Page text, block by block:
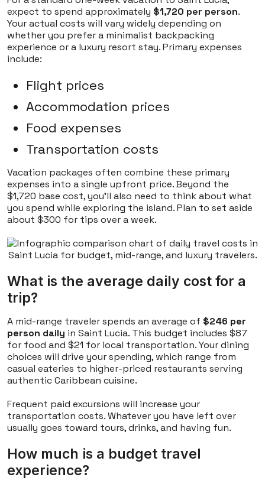
expect to spend approximately $1,720 per person.
Your actual costs will vary widely depending on
whether you prefer a minimalist backpacking
experience or a luxury resort stay. Primary expenses
include:
Flight prices
Accommodation prices
Food expenses
Transportation costs
Vacation packages often combine these primary
expenses into a single upfront price. Beyond the
$1,720 base cost, you'll also need to think about what
you spend while exploring the island. Plan to set aside
about $300 for tips over a week.
What is the average daily cost for a
trip?
A mid-range traveler spends an average of $246 per
person daily in Saint Lucia. This budget includes $87
for food and $21 for local transportation. Your dining
choices will drive your spending, which range from
casual eateries to higher-priced restaurants serving
authentic Caribbean cuisine.
Frequent paid excursions will increase your
transportation costs. Whatever you have left over
usually goes toward tours, drinks, and having fun.
How much is a budget travel
experience?